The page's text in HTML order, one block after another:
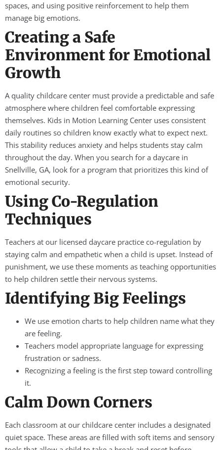
spaces, and using positive reinforcement to help them
manage big emotions.
Creating a Safe
Environment for Emotional
Growth
A quality childcare center must provide a predictable and safe
atmosphere where children feel comfortable expressing
themselves. Kids in Motion Learning Center uses consistent
daily routines so children know exactly what to expect next.
This stability reduces anxiety and helps students stay calm
throughout the day. When you search for a daycare in
Snellville, GA, look for a program that prioritizes this kind of
emotional security.
Using Co-Regulation
Techniques
Teachers at our licensed daycare practice co-regulation by
staying calm and empathetic when a child is upset. Instead of
punishment, we use these moments as teaching opportunities
to help children settle their nervous systems.
Identifying Big Feelings
We use emotion charts to help children name what they
are feeling.
Teachers model appropriate language for expressing
frustration or sadness.
Recognizing a feeling is the first step toward controlling
it.
Calm Down Corners
Each classroom at our childcare center includes a designated
quiet space. These areas are filled with soft items and sensory